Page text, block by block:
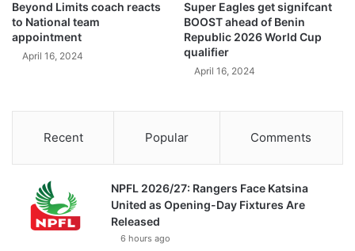
Beyond Limits coach reacts
to National team
appointment
April 16, 2024
Super Eagles get signifcant
BOOST ahead of Benin
Republic 2026 World Cup
qualifier
April 16, 2024
Recent Popular Comments
NPFL 2026/27: Rangers Face Katsina
United as Opening-Day Fixtures Are
Released
6 hours ago